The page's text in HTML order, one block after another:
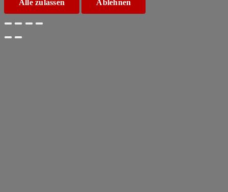
Alle zulassen Ablehnen